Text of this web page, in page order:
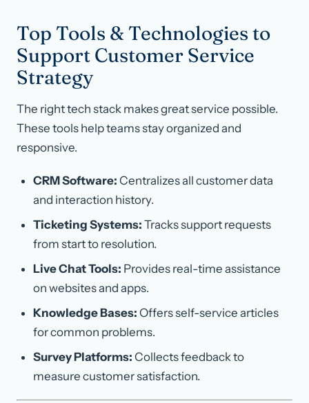
Top Tools & Technologies to
Support Customer Service
Strategy
The right tech stack makes great service possible.
These tools help teams stay organized and
responsive.
CRM Software: Centralizes all customer data
and interaction history.
Ticketing Systems: Tracks support requests
from start to resolution.
Live Chat Tools: Provides real-time assistance
on websites and apps.
Knowledge Bases: Offers self-service articles
for common problems.
Survey Platforms: Collects feedback to
measure customer satisfaction.